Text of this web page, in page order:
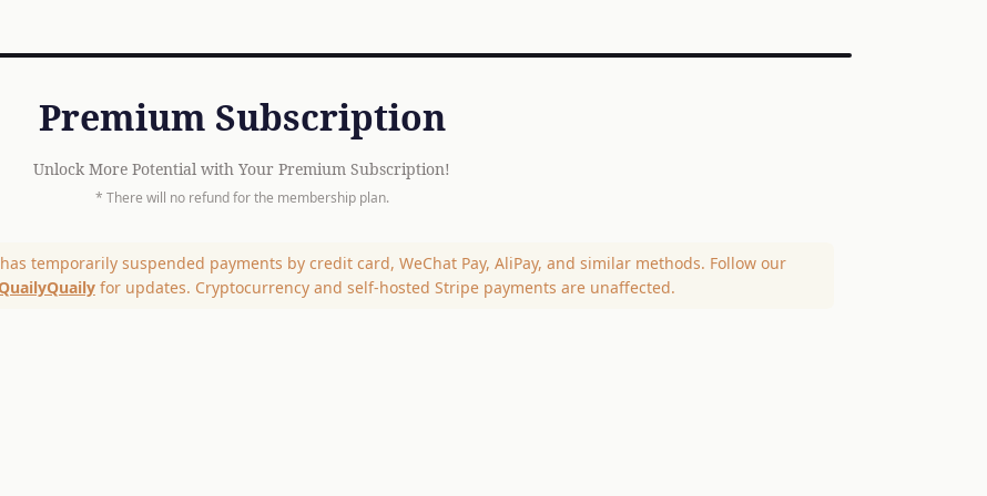
Premium Subscription
Unlock More Potential with Your Premium Subscription!
* There will no refund for the membership plan.
temporarily suspended payments by credit card, WeChat Pay, AliPay, and similar methods. Follow our
for updates. Cryptocurrency and self-hosted Stripe payments are unaffected.